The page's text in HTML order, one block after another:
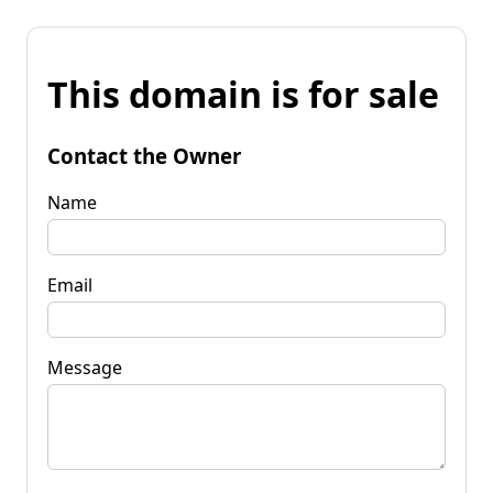
This domain is for sale
Contact the Owner
Name
Email
Message